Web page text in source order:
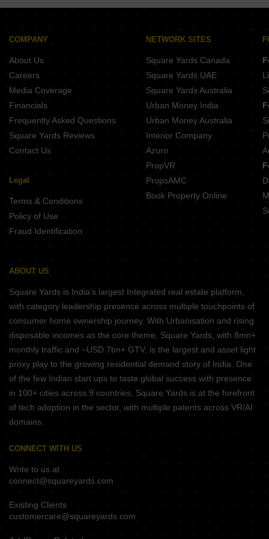
ALDA Ayan Thiruvanmiyur Chennai
Mahindra Lakewoods Chengalpattu Chennai
Puravankara Windermere Pallikaranai Chennai
Shriram Shankari Phase 2 Guduvanchery Chennai
Puravankara Windermere Lakevista Pallikaranai Chennai
Brigade Residences Madambakkam Chennai
COMPANY
About Us
Careers
Media Coverage
Financials
Frequently Asked Questions
Square Yards Reviews
Contact Us
Legal
Terms & Conditions
Policy of Use
Fraud Identification
NETWORK SITES
Square Yards Canada
Square Yards UAE
Square Yards Australia
Urban Money India
Urban Money Australia
Interior Company
Azuro
PropVR
PropsAMC
Book Property Online
ABOUT US
Square Yards is India's largest Integrated real estate platform,
with category leadership presence across multiple touchpoints of
consumer home ownership journey. With Urbanisation and rising
disposable incomes as the core theme, Square Yards, with 8mn+
monthly traffic and ~USD 7bn+ GTV, is the largest and asset light
proxy play to the growing residential demand story of India. One
of the few Indian start ups to taste global success with presence
in 100+ cities across 9 countries, Square Yards is at the forefront
of tech adoption in the sector, with multiple patents across VR/AI
domains.
CONNECT WITH US
Write to us at
connect@squareyards.com
Existing Clients
customercare@squareyards.com